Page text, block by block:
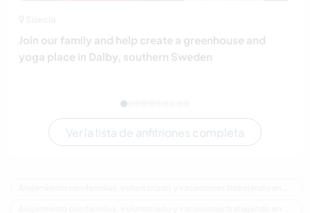
Join our family and help create a greenhouse and
yoga place in Dalby, southern Sweden
Ver la lista de anfitriones completa